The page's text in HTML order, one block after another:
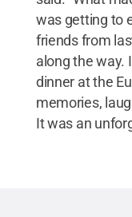
was getting to
friends from
along the way.
dinner at the
memories,
It was an